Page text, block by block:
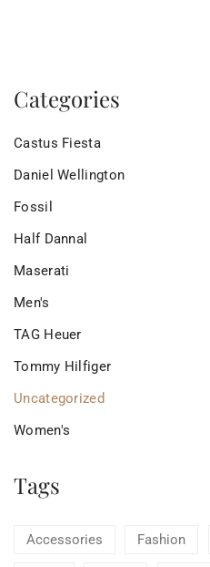
Categories
Castus Fiesta
Daniel Wellington
Fossil
Half Dannal
Maserati
Men's
TAG Heuer
Tommy Hilfiger
Uncategorized
Women's
Tags
Accessories Fashion